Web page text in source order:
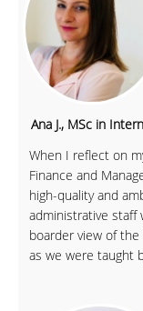
Ana J., MSc in
When I reflect on
Finance and
high-quality and
administrative staff
boarder view of
as we were taught